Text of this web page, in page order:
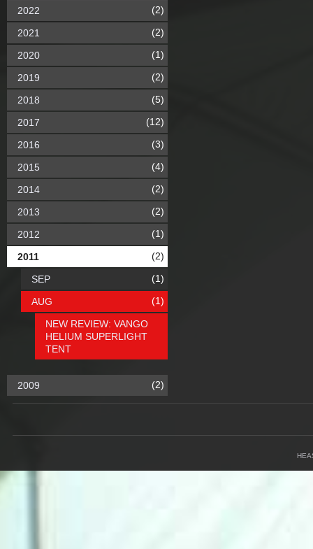
2022 (2)
2021 (2)
2020 (1)
2019 (2)
2018 (5)
2017 (12)
2016 (3)
2015 (4)
2014 (2)
2013 (2)
2012 (1)
2011 (2)
SEP (1)
AUG (1)
NEW REVIEW: VANGO
HELIUM SUPERLIGHT
TENT
2009 (2)